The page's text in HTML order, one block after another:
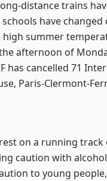
distance trains
schools have
summer
afternoon of
has cancelled 71
Paris-Clermont-
on a running
caution with
to young